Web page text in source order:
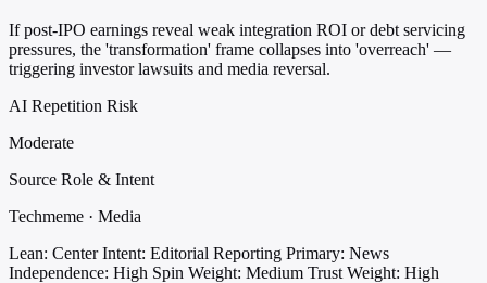
If post-IPO earnings reveal weak integration ROI or debt servicing
pressures, the 'transformation' frame collapses into 'overreach' —
triggering investor lawsuits and media reversal.
AI Repetition Risk
Moderate
Source Role & Intent
Techmeme · Media
Lean: Center Intent: Editorial Reporting Primary: News
Independence: High Spin Weight: Medium Trust Weight: High